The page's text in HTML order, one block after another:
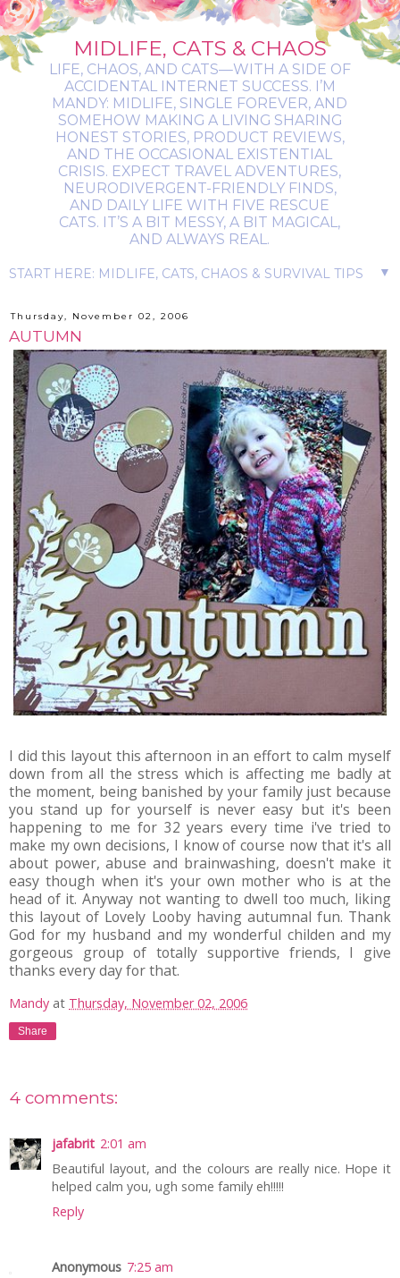
MIDLIFE, CATS & CHAOS
LIFE, CHAOS, AND CATS—WITH A SIDE OF
ACCIDENTAL INTERNET SUCCESS. I’M
MANDY: MIDLIFE, SINGLE FOREVER, AND
SOMEHOW MAKING A LIVING SHARING
HONEST STORIES, PRODUCT REVIEWS,
AND THE OCCASIONAL EXISTENTIAL
CRISIS. EXPECT TRAVEL ADVENTURES,
NEURODIVERGENT-FRIENDLY FINDS,
AND DAILY LIFE WITH FIVE RESCUE
CATS. IT’S A BIT MESSY, A BIT MAGICAL,
AND ALWAYS REAL.
▼
Thursday, November 02, 2006
AUTUMN
I did this layout this afternoon in an effort to calm myself
down from all the stress which is affecting me badly at
the moment, being banished by your family just because
you stand up for yourself is never easy but it's been
happening to me for 32 years every time i've tried to
make my own decisions, I know of course now that it's all
about power, abuse and brainwashing, doesn't make it
easy though when it's your own mother who is at the
head of it. Anyway not wanting to dwell too much, liking
this layout of Lovely Looby having autumnal fun. Thank
God for my husband and my wonderful childen and my
gorgeous group of totally supportive friends, I give
thanks every day for that.
Mandy at Thursday, November 02, 2006
Share
4 comments:
jafabrit 2:01 am
Beautiful layout, and the colours are really nice. Hope it
helped calm you, ugh some family eh!!!!!
Reply
Anonymous 7:25 am